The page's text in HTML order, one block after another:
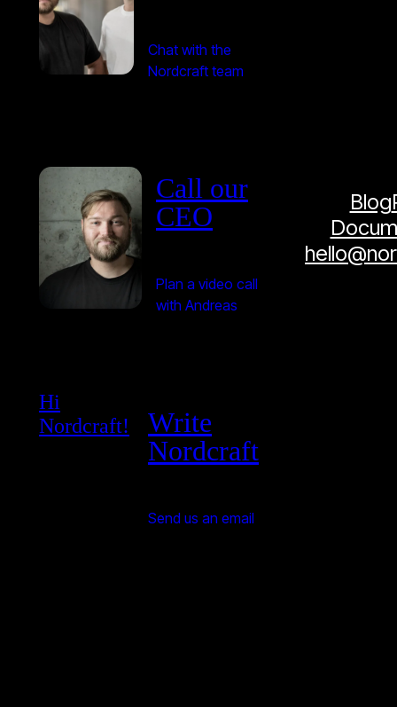
Chat with the
Nordcraft team
Call our
CEO
Plan a video call
with Andreas
Hi
Nordcraft!
Write
Nordcraft
Send us an email
Blog